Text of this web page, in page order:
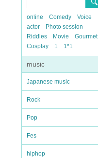
online Comedy
Voice
actor
Photo session
Riddles
Movie
Gourmet
Cosplay
1 1*1
music
Japanese music
Rock
Pop
Fes
hiphop